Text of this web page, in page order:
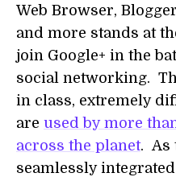
Web Browser,
and more stands at
join Google+ in the
social networking.
in class, extremely
are used by more
across the planet. As
seamlessly